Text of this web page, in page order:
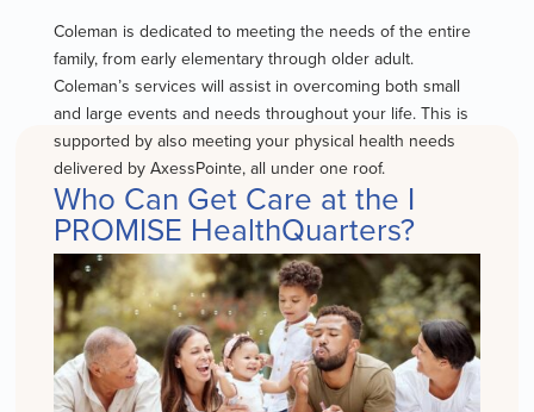
Coleman is dedicated to meeting the needs of the entire
family, from early elementary through older adult.
Coleman’s services will assist in overcoming both small
and large events and needs throughout your life. This is
supported by also meeting your physical health needs
delivered by AxessPointe, all under one roof.
Who Can Get Care at the I
PROMISE HealthQuarters?